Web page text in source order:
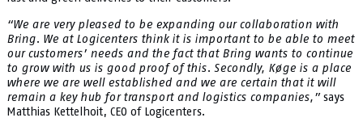
“We are very pleased to be expanding our collaboration with
Bring. We at Logicenters think it is important to be able to meet
our customers’ needs and the fact that Bring wants to continue
to grow with us is good proof of this. Secondly, Køge is a place
where we are well established and we are certain that it will
remain a key hub for transport and logistics companies,”says
Matthias Kettelhoit, CEO of Logicenters.